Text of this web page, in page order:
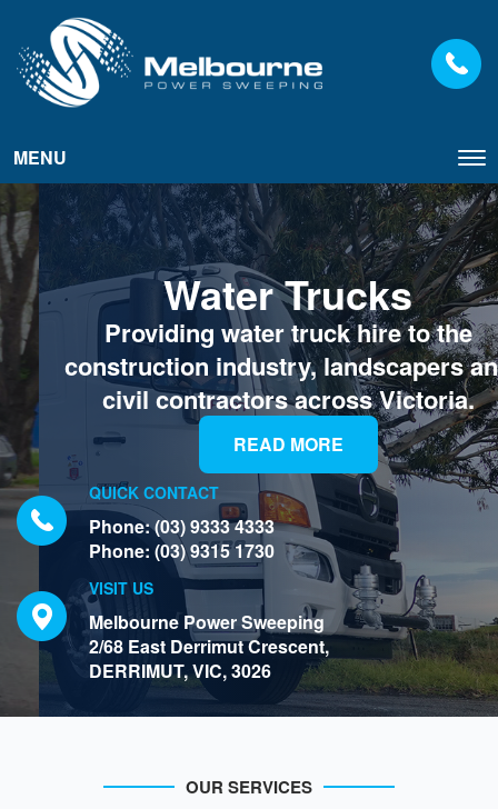
MENU
Water Trucks
Providing water truck hire to the
construction industry, landscapers and
civil contractors across Victoria.
READ MORE
QUICK CONTACT
Phone:(03) 9333 4333
Phone: (03) 9315 1730
VISIT US
Melbourne Power Sweeping
2/68 East Derrimut Crescent,
DERRIMUT, VIC, 3026
OUR SERVICES